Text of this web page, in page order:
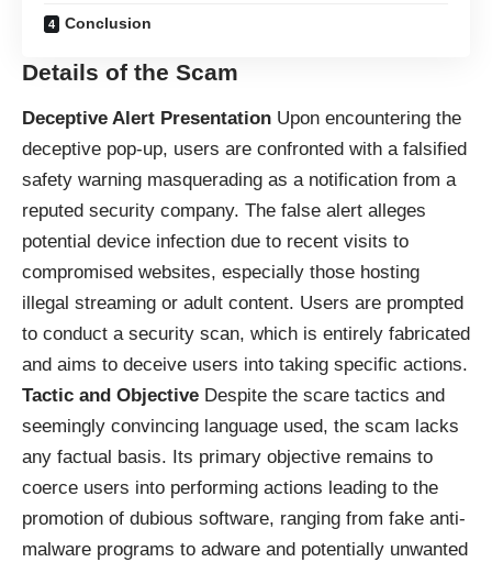
Conclusion
Details of the Scam
Deceptive Alert Presentation Upon encountering the
deceptive pop-up, users are confronted with a falsified
safety warning masquerading as a notification from a
reputed security company. The false alert alleges
potential device infection due to recent visits to
compromised websites, especially those hosting
illegal streaming or adult content. Users are prompted
to conduct a security scan, which is entirely fabricated
and aims to deceive users into taking specific actions.
Tactic and Objective Despite the scare tactics and
seemingly convincing language used, the scam lacks
any factual basis. Its primary objective remains to
coerce users into performing actions leading to the
promotion of dubious software, ranging from fake anti-
malware programs to adware and potentially unwanted